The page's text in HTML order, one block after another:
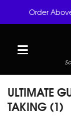
ULTIMATE
TAKING (1)
Order